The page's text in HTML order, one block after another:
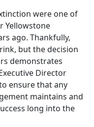
were one of
Yellowstone
ago. Thankfully,
but the decision
demonstrates
Director
ensure that any
maintains and
long into the